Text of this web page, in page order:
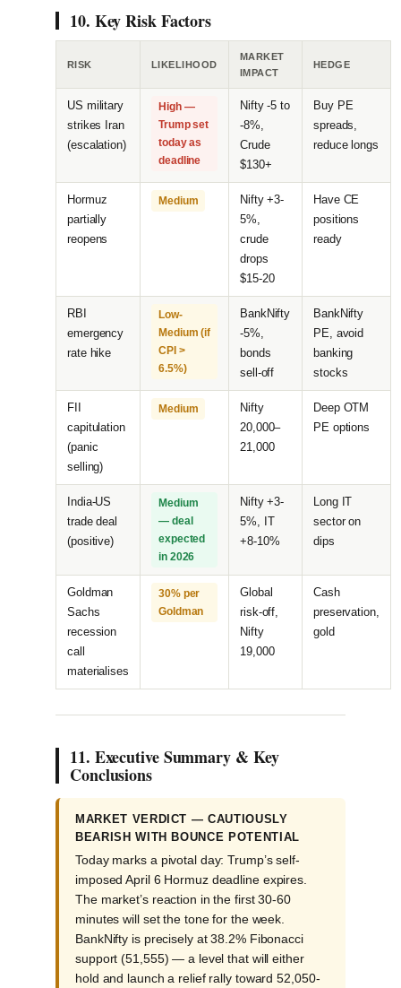
10. Key Risk Factors
RISK LIKELIHOOD
MARKET
IMPACT
HEDGE
US military
strikes Iran
(escalation)
High —
Trump set
today as
deadline
Nifty -5 to
-8%,
Crude
$130+
Buy PE
spreads,
reduce longs
Hormuz
partially
reopens
Medium
Nifty +3-
5%,
crude
drops
$15-20
Have CE
positions
ready
RBI
emergency
rate hike
Low-
Medium (if
CPI >
6.5%)
BankNifty
-5%,
bonds
sell-off
BankNifty
PE, avoid
banking
stocks
FII
capitulation
(panic
selling)
Medium
Nifty
20,000–
21,000
Deep OTM
PE options
India-US
trade deal
(positive)
Medium
— deal
expected
in 2026
Nifty +3-
5%, IT
+8-10%
Long IT
sector on
dips
Goldman
Sachs
recession
call
materialises
30% per
Goldman
Global
risk-off,
Nifty
19,000
Cash
preservation,
gold
11. Executive Summary & Key
Conclusions
MARKET VERDICT — CAUTIOUSLY
BEARISH WITH BOUNCE POTENTIAL
Today marks a pivotal day: Trump’s self-
imposed April 6 Hormuz deadline expires.
The market’s reaction in the first 30-60
minutes will set the tone for the week.
BankNifty is precisely at 38.2% Fibonacci
support (51,555) — a level that will either
hold and launch a relief rally toward 52,050-